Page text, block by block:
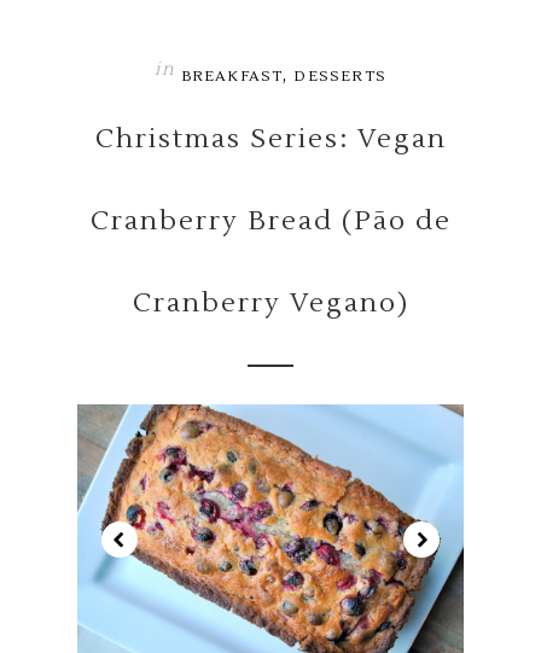
in BREAKFAST, DESSERTS
Christmas Series: Vegan
Cranberry Bread (Pão de
Cranberry Vegano)